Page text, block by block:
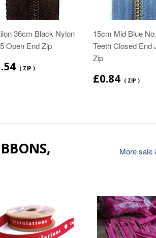
36cm Black Nylon
Open End Zip
( ZIP )
15cm Mid Blue
Teeth Closed End
Zip
£0.84 ( ZIP )
More sale